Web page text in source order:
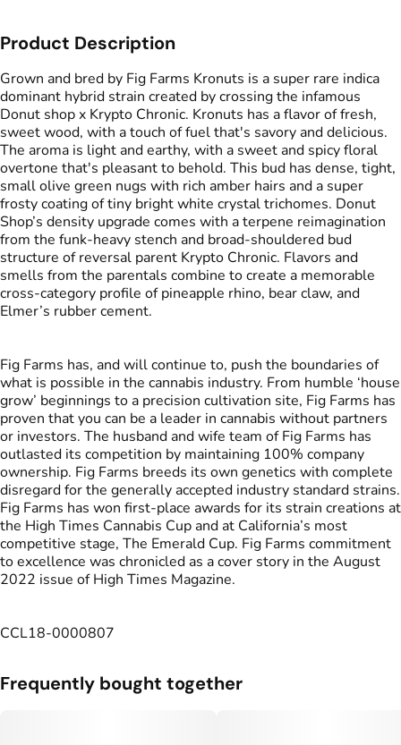
Product Description
Grown and bred by Fig Farms Kronuts is a super rare indica
dominant hybrid strain created by crossing the infamous
Donut shop x Krypto Chronic. Kronuts has a flavor of fresh,
sweet wood, with a touch of fuel that's savory and delicious.
The aroma is light and earthy, with a sweet and spicy floral
overtone that's pleasant to behold. This bud has dense, tight,
small olive green nugs with rich amber hairs and a super
frosty coating of tiny bright white crystal trichomes. Donut
Shop’s density upgrade comes with a terpene reimagination
from the funk-heavy stench and broad-shouldered bud
structure of reversal parent Krypto Chronic. Flavors and
smells from the parentals combine to create a memorable
cross-category profile of pineapple rhino, bear claw, and
Elmer’s rubber cement.
Fig Farms has, and will continue to, push the boundaries of
what is possible in the cannabis industry. From humble ‘house
grow’ beginnings to a precision cultivation site, Fig Farms has
proven that you can be a leader in cannabis without partners
or investors. The husband and wife team of Fig Farms has
outlasted its competition by maintaining 100% company
ownership. Fig Farms breeds its own genetics with complete
disregard for the generally accepted industry standard strains.
Fig Farms has won first-place awards for its strain creations at
the High Times Cannabis Cup and at California’s most
competitive stage, The Emerald Cup. Fig Farms commitment
to excellence was chronicled as a cover story in the August
2022 issue of High Times Magazine.
CCL18-0000807
Frequently bought together